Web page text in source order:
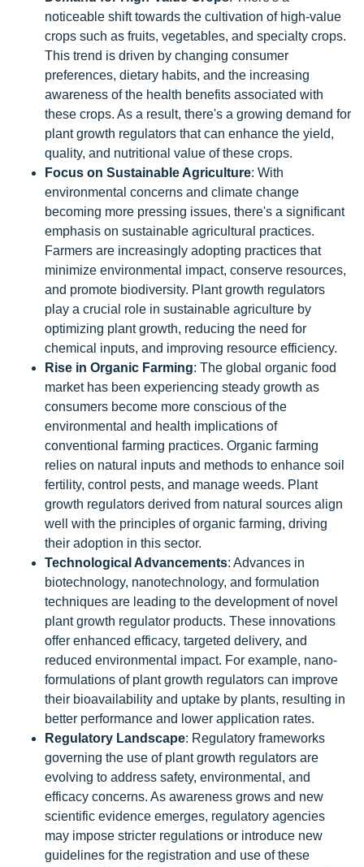
noticeable shift towards the cultivation of high-value
crops such as fruits, vegetables, and specialty crops.
This trend is driven by changing consumer
preferences, dietary habits, and the increasing
awareness of the health benefits associated with
these crops. As a result, there's a growing demand for
plant growth regulators that can enhance the yield,
quality, and nutritional value of these crops.
Focus on Sustainable Agriculture: With
environmental concerns and climate change
becoming more pressing issues, there's a significant
emphasis on sustainable agricultural practices.
Farmers are increasingly adopting practices that
minimize environmental impact, conserve resources,
and promote biodiversity. Plant growth regulators
play a crucial role in sustainable agriculture by
optimizing plant growth, reducing the need for
chemical inputs, and improving resource efficiency.
Rise in Organic Farming: The global organic food
market has been experiencing steady growth as
consumers become more conscious of the
environmental and health implications of
conventional farming practices. Organic farming
relies on natural inputs and methods to enhance soil
fertility, control pests, and manage weeds. Plant
growth regulators derived from natural sources align
well with the principles of organic farming, driving
their adoption in this sector.
Technological Advancements: Advances in
biotechnology, nanotechnology, and formulation
techniques are leading to the development of novel
plant growth regulator products. These innovations
offer enhanced efficacy, targeted delivery, and
reduced environmental impact. For example, nano-
formulations of plant growth regulators can improve
their bioavailability and uptake by plants, resulting in
better performance and lower application rates.
Regulatory Landscape: Regulatory frameworks
governing the use of plant growth regulators are
evolving to address safety, environmental, and
efficacy concerns. As awareness grows and new
scientific evidence emerges, regulatory agencies
may impose stricter regulations or introduce new
guidelines for the registration and use of these